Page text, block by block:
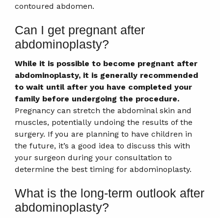
contoured abdomen.
Can I get pregnant after
abdominoplasty?
While it is possible to become pregnant after
abdominoplasty, it is generally recommended
to wait until after you have completed your
family before undergoing the procedure.
Pregnancy can stretch the abdominal skin and
muscles, potentially undoing the results of the
surgery. If you are planning to have children in
the future, it’s a good idea to discuss this with
your surgeon during your consultation to
determine the best timing for abdominoplasty.
What is the long-term outlook after
abdominoplasty?